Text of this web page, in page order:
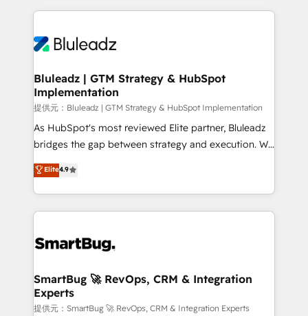
tune-ups, feature rollouts, adoption coaching. Buying
HubSpot, switching to it, or reviving a stale portal?
トを組み込んだ顧客フロント業務（マーケティング・営
ィブ・エージェンシーです。事業部・グループ会社・部
を、CRMを軸とした全社共通基盤に再構築します。意
思決定者・PMO・現場担当者に並走します。 1️⃣
HubSpot導入・活用支援 顧客データの一元化から、
GTMの見える化・自動化まで。全Hub統合運用、デー
タ品質設計、グループ横断のCRM統合に対応します。
の一部をAIが自律実行する組織への移行を設計・実装。
Breeze・Claude等をHubSpotと連携させ、役割定義・
革を、構想から実装・定着までPMOとして主導。「設
の統合・浸透・変革管理を実行します。 ▸ CMS戦略設
計・構築：リード獲得・CVR・SEOを前提にした情報設
計・導線設計・テンプレート設計をContent Hubで一体
Bluleadz | GTM Strategy & HubSpot
Implementation
提供元：Bluleadz | GTM Strategy & HubSpot Implementation
As HubSpot's most reviewed Elite partner, Bluleadz
bridges the gap between strategy and execution. We
don't just "set up tools" — we install the GTM
Operating System (GTM OS) to align your leadership
and engineer a portal that drives predictable
revenue velocity. 🚀 GTM Strategy & Alignment
stalling growth. Fix your ICP, Math, and Story to stop
Scalable Architecture: Zero-technical-debt setup
across all Hubs, validated by our 7 HubSpot
Accreditations. AI-Powered RevOps: Breeze AI,
Elite4.9
SmartBug 🚀 RevOps, CRM & Integration
Experts
提供元：SmartBug 🚀 RevOps, CRM & Integration Experts